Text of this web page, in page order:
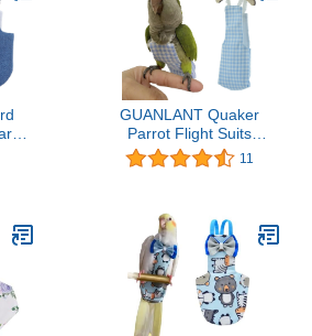
GUANLANT Quaker
Parrot Flight Suits
Diapers for Monk
Parakeets, Cockatiels
Nappy Suit Liners
Clothes with Hanger
Leash Hole for Sun
Conure Senegal Lorikeet
11